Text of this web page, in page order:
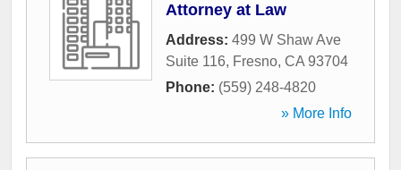
Attorney at Law
Address: 499 W Shaw Ave
Suite 116, Fresno, CA 93704
Phone: (559) 248-4820
» More Info